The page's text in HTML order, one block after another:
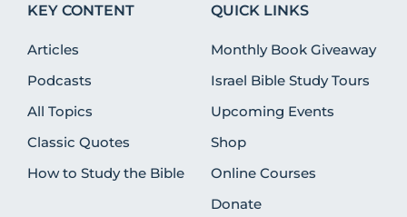
KEY CONTENT
Articles
Podcasts
All Topics
Classic Quotes
How to Study the Bible
QUICK LINKS
Monthly Book Giveaway
Israel Bible Study Tours
Upcoming Events
Shop
Online Courses
Donate